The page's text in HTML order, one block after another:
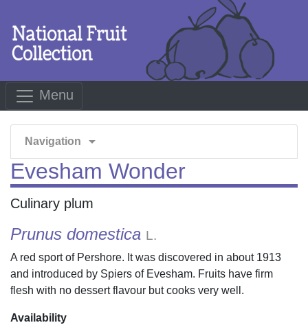
Menu
Navigation arrow_drop_down
Evesham Wonder
Culinary plum
Prunus domestica L.
A red sport of Pershore. It was discovered in about 1913
and introduced by Spiers of Evesham. Fruits have firm
flesh with no dessert flavour but cooks very well.
Availability